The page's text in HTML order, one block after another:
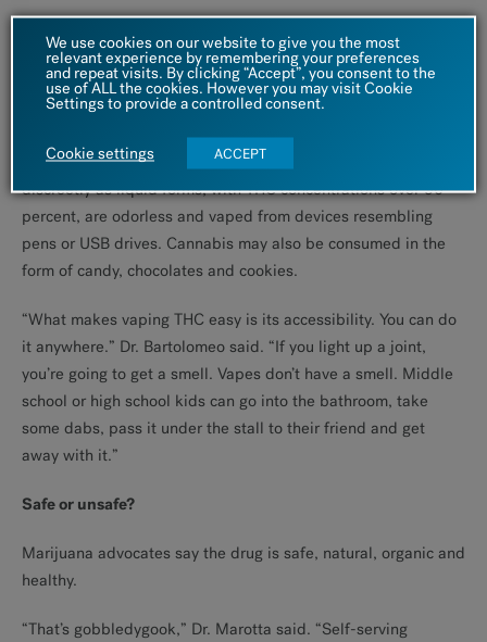
Once unlocked, it is likely to remain unlocked.
The new weed
So much about cannabis has changed over the last few
decades. It is more accessible, stronger, and easier to use
discreetly as liquid forms, with THC concentrations over 90
percent, are odorless and vaped from devices resembling
pens or USB drives. Cannabis may also be consumed in the
form of candy, chocolates and cookies.
“What makes vaping THC easy is its accessibility. You can do
it anywhere.” Dr. Bartolomeo said. “If you light up a joint,
you’re going to get a smell. Vapes don’t have a smell. Middle
school or high school kids can go into the bathroom, take
some dabs, pass it under the stall to their friend and get
away with it.”
Safe or unsafe?
Marijuana advocates say the drug is safe, natural, organic and
healthy.
“That’s gobbledygook,” Dr. Marotta said. “Self-serving
We use cookies on our website to give you the most
relevant experience by remembering your preferences
and repeat visits. By clicking “Accept”, you consent to the
use of ALL the cookies. However you may visit Cookie
Settings to provide a controlled consent.
Cookie settings ACCEPT